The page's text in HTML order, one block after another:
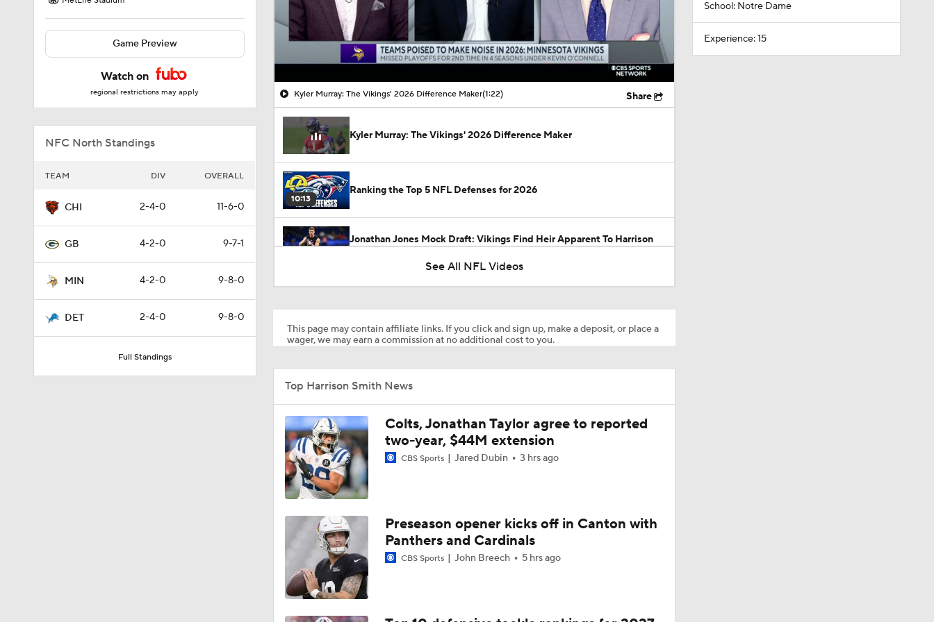
Game Preview
Watch on
regional restrictions may apply
NFC North Standings
TEAM DIV OVERALL
CHI 2-4-0 11-6-0
GB 4-2-0 9-7-1
MIN 4-2-0 9-8-0
DET 2-4-0 9-8-0
Full Standings
00:11 / 01:22
Kyler Murray: The Vikings' 2026 Difference Maker(1:22) Share
Kyler Murray: The Vikings' 2026 Difference Maker
10:13
Ranking the Top 5 NFL Defenses for 2026
Jonathan Jones Mock Draft: Vikings Find Heir Apparent To Harrison
Smith In Dillon Thieneman
10:55
1:55
Breaking News: Ravens, Zay Flowers Agree to 4-Year, $140M Deal
Bengals' Defensive Additions Will Make or Break Season
1:12
NFL Training Camp Buying or Lying: J.J. McCarthy Will Remain QB1 in
Minnesota
See All NFL Videos
This page may contain affiliate links. If you click and sign up, make a deposit, or place a
wager, we may earn a commission at no additional cost to you.
Top Harrison Smith News
Colts, Jonathan Taylor agree to reported
two-year, $44M extension
CBS Sports Jared Dubin 3 hrs ago
Preseason opener kicks off in Canton with
Panthers and Cardinals
CBS Sports John Breech 5 hrs ago
School: Notre Dame
Experience: 15